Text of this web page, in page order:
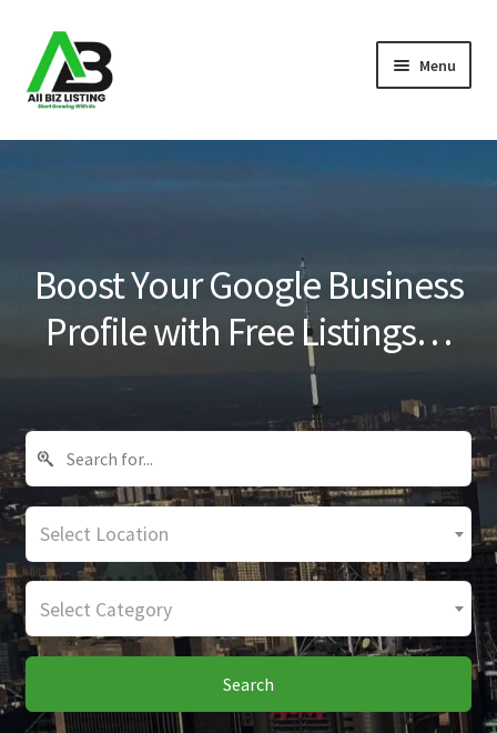
Skip
to
navigation
Skip
to
content
Menu
Home
Blog
Boost Your Google Business
Profile with Free Listings…
Select Location
Select Category
Search